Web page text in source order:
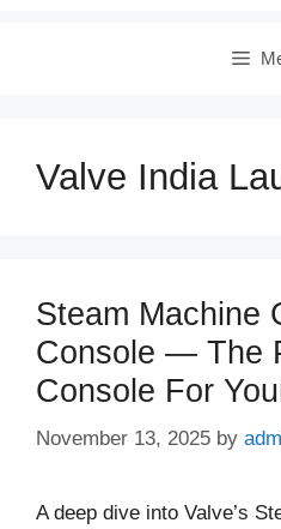
Valve India
Steam Machine
Console — The
Console For
November 13, 2025 by
A deep dive into Valve’s